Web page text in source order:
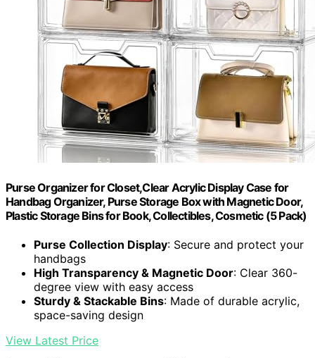
Purse Organizer for Closet,Clear Acrylic Display Case for
Handbag Organizer, Purse Storage Box with Magnetic Door,
Plastic Storage Bins for Book, Collectibles, Cosmetic (5 Pack)
Purse Collection Display: Secure and protect your
handbags
High Transparency & Magnetic Door: Clear 360-
degree view with easy access
Sturdy & Stackable Bins: Made of durable acrylic,
space-saving design
View Latest Price